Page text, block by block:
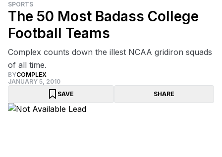
SPORTS
The 50 Most Badass College
Football Teams
Complex counts down the illest NCAA gridiron squads
of all time.
BYCOMPLEX
JANUARY 5, 2010
SAVE
SHARE